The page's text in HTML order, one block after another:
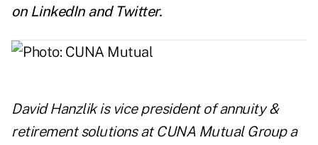
on LinkedInand Twitter.
David Hanzlik is vice president of annuity &
retirement solutions at CUNA Mutual Groupa